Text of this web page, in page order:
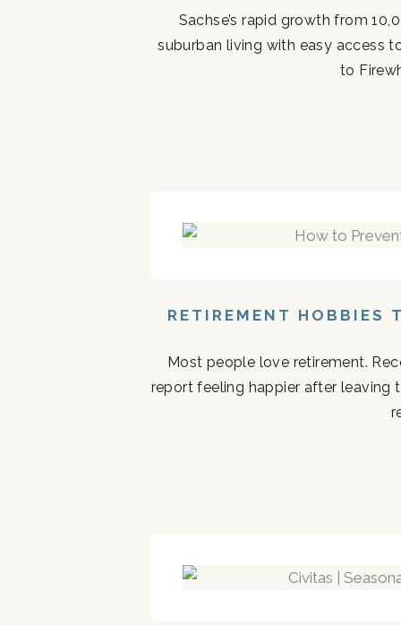
Sachse’s rapid growth from
suburban living with easy access
to
RETIREMENT HOBBIES
Most people love retirement.
report feeling happier after leaving